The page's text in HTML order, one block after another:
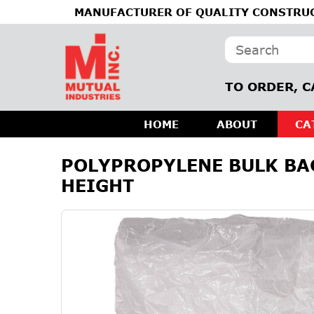
MANUFACTURER OF QUALITY
TO ORDER,
HOME ABOUT
POLYPROPYLENE BULK
HEIGHT